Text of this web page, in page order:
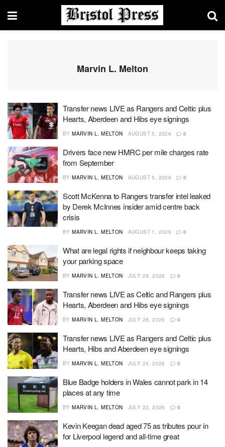
Marvin L. Melton
Transfer news LIVE as Rangers and Celtic plus
Hearts, Aberdeen and Hibs eye signings
BY MARVIN L. MELTON AUGUST 5, 2026 0
Drivers face new HMRC per mile charges rate
from September
BY MARVIN L. MELTON AUGUST 5, 2026 0
Scott McKenna to Rangers transfer intel leaked
by Derek McInnes insider amid centre back
crisis
BY MARVIN L. MELTON AUGUST 1, 2026 0
What are legal rights if neighbour keeps taking
your parking space
BY MARVIN L. MELTON JULY 29, 2026 0
Transfer news LIVE as Celtic and Rangers plus
Hearts, Aberdeen and Hibs eye signings
BY MARVIN L. MELTON JULY 28, 2026 0
Transfer news LIVE as Rangers and Celtic plus
Hearts, Hibs and Aberdeen eye signings
BY MARVIN L. MELTON JULY 24, 2026 0
Blue Badge holders in Wales cannot park in 14
places at any time
BY MARVIN L. MELTON JULY 22, 2026 0
Kevin Keegan dead aged 75 as tributes pour in
for Liverpool legend and all-time great